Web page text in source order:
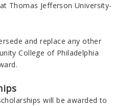
Thomas Jefferson University-
and replace any other
College of Philadelphia
will be awarded to